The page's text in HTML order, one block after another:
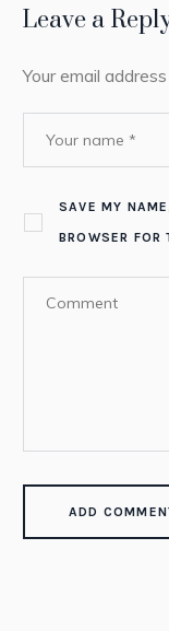
Leave a
Your email
SAVE MY
BROWSER